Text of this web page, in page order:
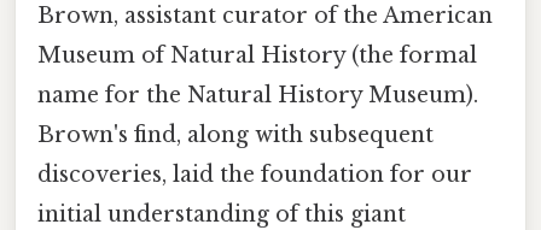
Brown, assistant curator of the American
Museum of Natural History (the formal
name for the Natural History Museum).
Brown's find, along with subsequent
discoveries, laid the foundation for our
initial understanding of this giant